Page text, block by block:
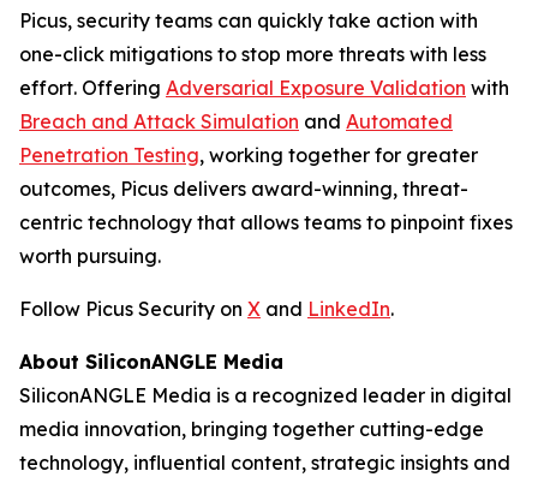
Picus, security teams can quickly take action with
one-click mitigations to stop more threats with less
effort. Offering Adversarial Exposure Validation with
Breach and Attack Simulation and Automated
Penetration Testing, working together for greater
outcomes, Picus delivers award-winning, threat-
centric technology that allows teams to pinpoint fixes
worth pursuing.
Follow Picus Security on X and LinkedIn.
About SiliconANGLE Media
SiliconANGLE Media is a recognized leader in digital
media innovation, bringing together cutting-edge
technology, influential content, strategic insights and